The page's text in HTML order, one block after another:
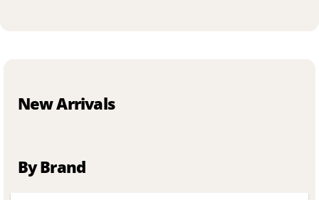
New Arrivals
By Brand